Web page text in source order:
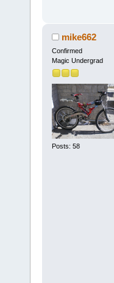
mike662
Confirmed
Magic Undergrad
Posts: 58